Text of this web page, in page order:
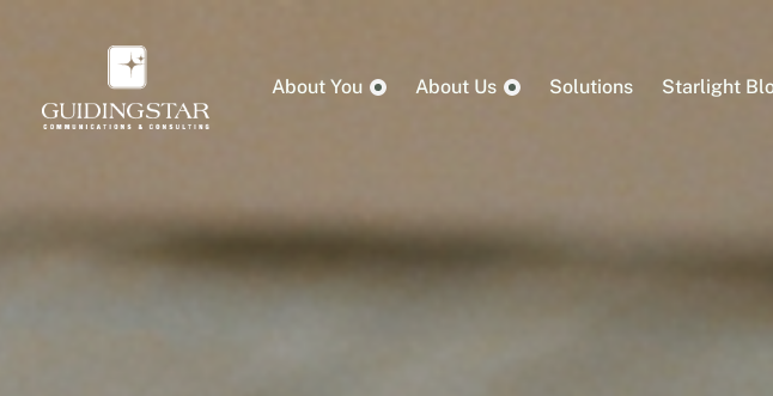
About You About Us Solutions Starlight